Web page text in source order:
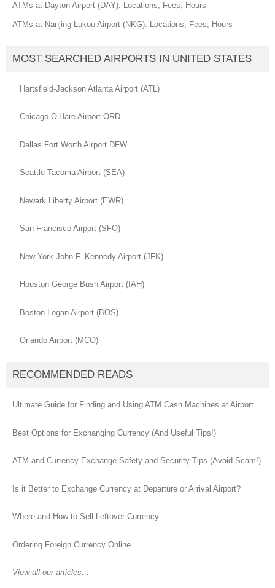
ATMs at Dayton Airport (DAY): Locations, Fees, Hours
ATMs at Nanjing Lukou Airport (NKG): Locations, Fees, Hours
MOST SEARCHED AIRPORTS IN UNITED STATES
Hartsfield-Jackson Atlanta Airport (ATL)
Chicago O’Hare Airport ORD
Dallas Fort Worth Airport DFW
Seattle Tacoma Airport (SEA)
Newark Liberty Airport (EWR)
San Francisco Airport (SFO)
New York John F. Kennedy Airport (JFK)
Houston George Bush Airport (IAH)
Boston Logan Airport (BOS)
Orlando Airport (MCO)
RECOMMENDED READS
Ultimate Guide for Finding and Using ATM Cash Machines at Airport
Best Options for Exchanging Currency (And Useful Tips!)
ATM and Currency Exchange Safety and Security Tips (Avoid Scam!)
Is it Better to Exchange Currency at Departure or Arrival Airport?
Where and How to Sell Leftover Currency
Ordering Foreign Currency Online
View all our articles...